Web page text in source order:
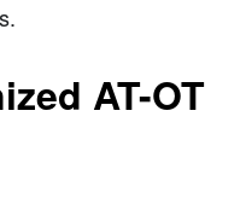
AT-OT